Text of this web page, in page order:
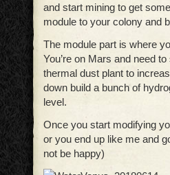
and start mining to get
module to your colony and
The module part is where
You’re on Mars and need
thermal dust plant to
down build a bunch of
level.
Once you start modifying
or you end up like me and
not be happy)